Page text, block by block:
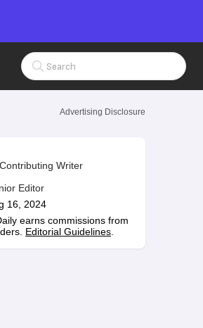
Search Input
Advertising Disclosure
Contributing Writer
Editor
16, 2024
earns commissions from
Editorial Guidelines